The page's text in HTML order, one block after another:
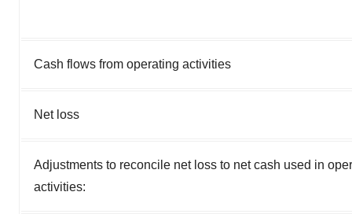
Cash flows from operating activities
Net loss
Adjustments to reconcile net loss to net cash used in
activities: